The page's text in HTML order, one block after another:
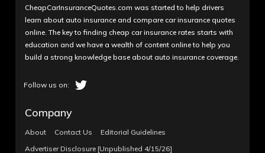
CheapCarInsuranceQuotes.com was started to help drivers
learn about auto insurance and compare car insurance quotes
online. The key to finding cheap car insurance rates starts with
education and we have a wealth of content online to help you
build a strong knowledge base about auto insurance coverage.
Company
About Contact Us
Editorial Guidelines
Advertiser Disclosure [Unpublished 4/15/26]